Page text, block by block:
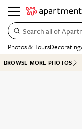
Search all of
Photos & ToursDecorating
BROWSE MORE PHOTOS